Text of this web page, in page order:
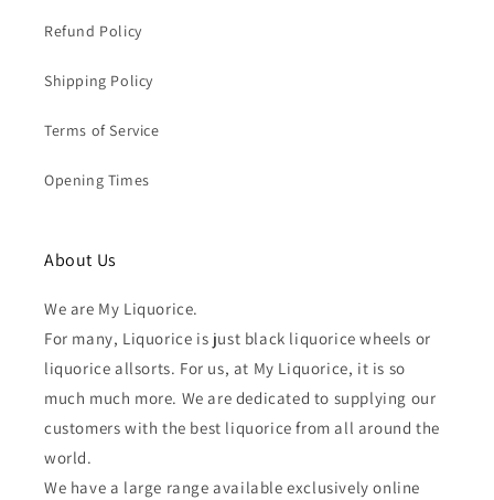
Refund Policy
Shipping Policy
Terms of Service
Opening Times
About Us
We are My Liquorice.
For many, Liquorice is just black liquorice wheels or
liquorice allsorts. For us, at My Liquorice, it is so
much much more. We are dedicated to supplying our
customers with the best liquorice from all around the
world.
We have a large range available exclusively online